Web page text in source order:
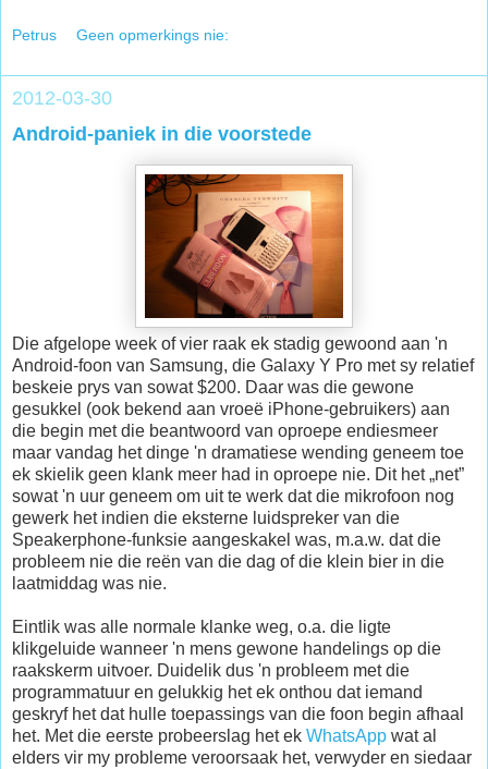
Petrus Geen opmerkings nie:
2012-03-30
Android-paniek in die voorstede
Die afgelope week of vier raak ek stadig gewoond aan 'n
Android-foon van Samsung, die Galaxy Y Pro met sy relatief
beskeie prys van sowat $200. Daar was die gewone
gesukkel (ook bekend aan vroeë iPhone-gebruikers) aan
die begin met die beantwoord van oproepe endiesmeer
maar vandag het dinge 'n dramatiese wending geneem toe
ek skielik geen klank meer had in oproepe nie. Dit het „net”
sowat 'n uur geneem om uit te werk dat die mikrofoon nog
gewerk het indien die eksterne luidspreker van die
Speakerphone-funksie aangeskakel was, m.a.w. dat die
probleem nie die reën van die dag of die klein bier in die
laatmiddag was nie.
Eintlik was alle normale klanke weg, o.a. die ligte
klikgeluide wanneer 'n mens gewone handelings op die
raakskerm uitvoer. Duidelik dus 'n probleem met die
programmatuur en gelukkig het ek onthou dat iemand
geskryf het dat hulle toepassings van die foon begin afhaal
het. Met die eerste probeerslag het ek WhatsApp wat al
elders vir my probleme veroorsaak het, verwyder en siedaar